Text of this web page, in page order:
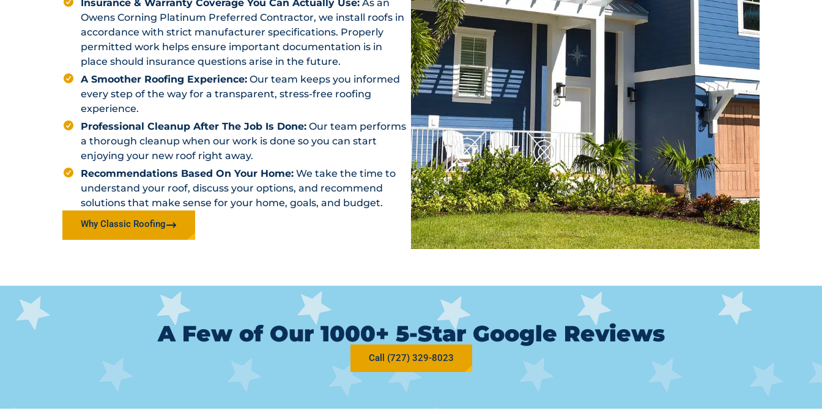
Insurance & Warranty Coverage You Can Actually Use: As an
Owens Corning Platinum Preferred Contractor, we install roofs in
accordance with strict manufacturer specifications. Properly
permitted work helps ensure important documentation is in
place should insurance questions arise in the future.
A Smoother Roofing Experience: Our team keeps you informed
every step of the way for a transparent, stress-free roofing
experience.
Professional Cleanup After The Job Is Done: Our team performs
a thorough cleanup when our work is done so you can start
enjoying your new roof right away.
Recommendations Based On Your Home: We take the time to
understand your roof, discuss your options, and recommend
solutions that make sense for your home, goals, and budget.
Why Classic Roofing
A Few of Our 1000+ 5-Star Google Reviews
Call (727) 329-8023